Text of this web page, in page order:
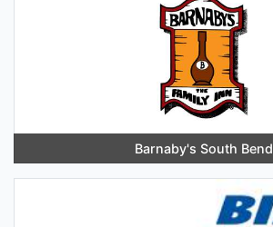
Barnaby's South Bend